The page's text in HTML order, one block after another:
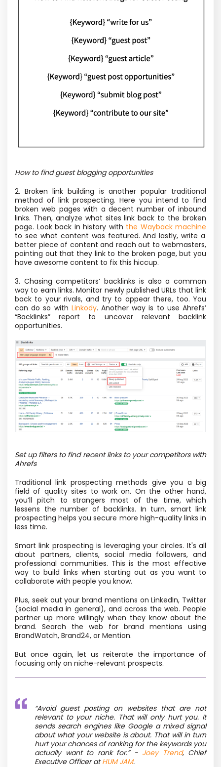
How to find guest blogging opportunities
2. Broken link building is another popular traditional
method of link prospecting. Here you intend to find
broken web pages with a decent number of inbound
links. Then, analyze what sites link back to the broken
page. Look back in history with the Wayback machine
to see what content was featured. And lastly, write a
better piece of content and reach out to webmasters,
pointing out that they link to the broken page, but you
have awesome content to fix this hiccup.
3. Chasing competitors’ backlinks is also a common
way to earn links. Monitor newly published URLs that link
back to your rivals, and try to appear there, too. You
can do so with Linkody. Another way is to use Ahrefs’
“Backlinks” report to uncover relevant backlink
opportunities.
Set up filters to find recent links to your competitors with
Ahrefs
Traditional link prospecting methods give you a big
field of quality sites to work on. On the other hand,
you’ll pitch to strangers most of the time, which
lessens the number of backlinks. In turn, smart link
prospecting helps you secure more high-quality links in
less time.
Smart link prospecting is leveraging your circles. It's all
about partners, clients, social media followers, and
professional communities. This is the most effective
way to build links when starting out as you want to
collaborate with people you know.
Plus, seek out your brand mentions on LinkedIn, Twitter
(social media in general), and across the web. People
partner up more willingly when they know about the
brand. Search the web for brand mentions using
BrandWatch, Brand24, or Mention.
But once again, let us reiterate the importance of
focusing only on niche-relevant prospects.
“Avoid guest posting on websites that are not
relevant to your niche. That will only hurt you. It
sends search engines like Google a mixed signal
about what your website is about. That will in turn
hurt your chances of ranking for the keywords you
actually want to rank for.”- Joey Trend, Chief
Executive Officer atHUM JAM.